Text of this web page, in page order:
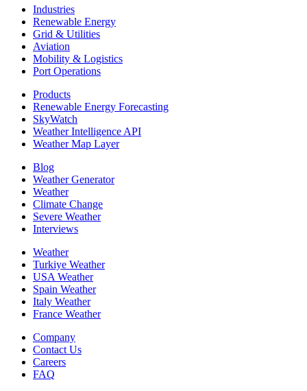
Industries
Renewable Energy
Grid & Utilities
Aviation
Mobility & Logistics
Port Operations
Products
Renewable Energy Forecasting
SkyWatch
Weather Intelligence API
Weather Map Layer
Blog
Weather Generator
Weather
Climate Change
Severe Weather
Interviews
Weather
Turkiye Weather
USA Weather
Spain Weather
Italy Weather
France Weather
Company
Contact Us
Careers
FAQ